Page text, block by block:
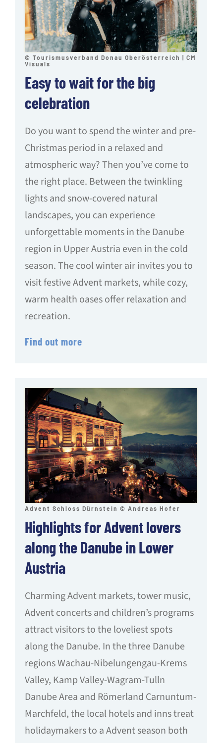
© Tourismusverband Donau Oberösterreich | CM
Visuals
Easy to wait for the big
celebration
Do you want to spend the winter and pre-
Christmas period in a relaxed and
atmospheric way? Then you’ve come to
the right place. Between the twinkling
lights and snow-covered natural
landscapes, you can experience
unforgettable moments in the Danube
region in Upper Austria even in the cold
season. The cool winter air invites you to
visit festive Advent markets, while cozy,
warm health oases offer relaxation and
recreation.
Find out more
Advent Schloss Dürnstein © Andreas Hofer
Highlights for Advent lovers
along the Danube in Lower
Austria
Charming Advent markets, tower music,
Advent concerts and children’s programs
attract visitors to the loveliest spots
along the Danube. In the three Danube
regions Wachau-Nibelungengau-Krems
Valley, Kamp Valley-Wagram-Tulln
Danube Area and Römerland Carnuntum-
Marchfeld, the local hotels and inns treat
holidaymakers to a Advent season both